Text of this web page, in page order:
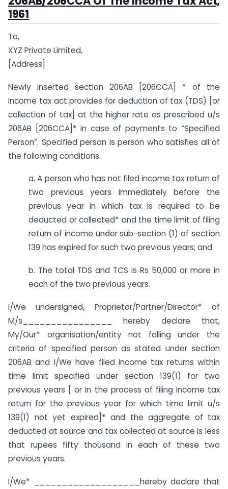
1961
To,
XYZ Private Limited,
[Address]
Newly inserted section 206AB [206CCA] * of the
Income tax act provides for deduction of tax (TDS) [or
collection of tax] at the higher rate as prescribed u/s
206AB [206CCA]* in case of payments to “Specified
Person”. Specified person is person who satisfies all of
the following conditions
a. A person who has not filed income tax return of
two previous years immediately before the
previous year in which tax is required to be
deducted or collected* and the time limit of filing
return of income under sub-section (1) of section
139 has expired for such two previous years; and
b. The total TDS and TCS is Rs 50,000 or more in
each of the two previous years.
I/We undersigned, Proprietor/Partner/Director* of
M/s________________ hereby declare that,
My/Our* organisation/entity not falling under the
criteria of specified person as stated under section
206AB and I/We have filed Income tax returns within
time limit specified under section 139(1) for two
previous years [ or In the process of filing Income tax
return for the previous year for which time limit u/s
139(1) not yet expired]* and the aggregate of tax
deducted at source and tax collected at source is less
that rupees fifty thousand in each of these two
previous years.
I/We* ___________________hereby declare that